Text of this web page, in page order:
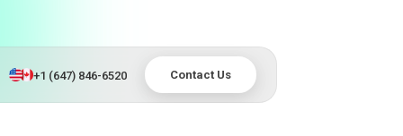
Contact Us
+1 (647) 846-6520